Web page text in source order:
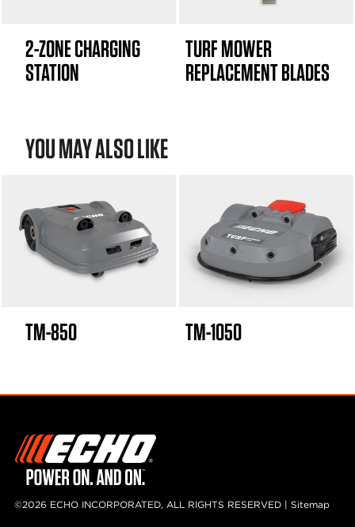
2-ZONE CHARGING
STATION
TURF MOWER
REPLACEMENT BLADES
YOU MAY ALSO LIKE
TM-850 TM-1050
©2026 ECHO INCORPORATED, ALL RIGHTS RESERVED | Sitemap